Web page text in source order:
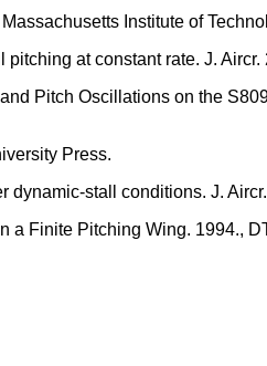
Institute of
at constant rate. J.
Pitch Oscillations on the
Press.
stall conditions. J.
a Finite Pitching Wing. 1994.,